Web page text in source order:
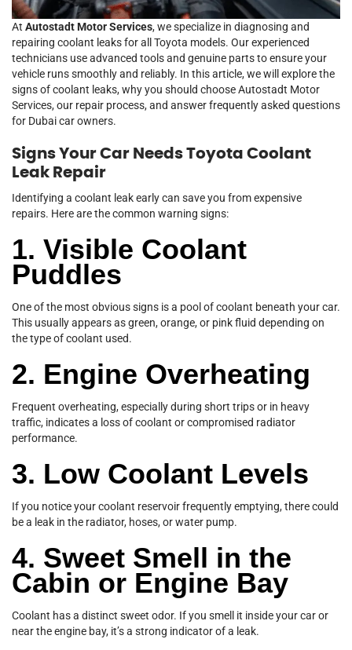
At Autostadt Motor Services, we specialize in diagnosing and
repairing coolant leaks for all Toyota models. Our experienced
technicians use advanced tools and genuine parts to ensure your
vehicle runs smoothly and reliably. In this article, we will explore the
signs of coolant leaks, why you should choose Autostadt Motor
Services, our repair process, and answer frequently asked questions
for Dubai car owners.
Signs Your Car Needs Toyota Coolant
Leak Repair
Identifying a coolant leak early can save you from expensive
repairs. Here are the common warning signs:
1. Visible Coolant
Puddles
One of the most obvious signs is a pool of coolant beneath your car.
This usually appears as green, orange, or pink fluid depending on
the type of coolant used.
2. Engine Overheating
Frequent overheating, especially during short trips or in heavy
traffic, indicates a loss of coolant or compromised radiator
performance.
3. Low Coolant Levels
If you notice your coolant reservoir frequently emptying, there could
be a leak in the radiator, hoses, or water pump.
4. Sweet Smell in the
Cabin or Engine Bay
Coolant has a distinct sweet odor. If you smell it inside your car or
near the engine bay, it’s a strong indicator of a leak.